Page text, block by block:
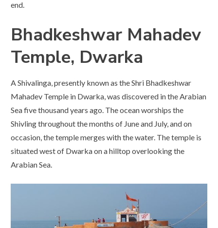
end.
Bhadkeshwar Mahadev
Temple, Dwarka
A Shivalinga, presently known as the Shri Bhadkeshwar
Mahadev Temple in Dwarka, was discovered in the Arabian
Sea five thousand years ago. The ocean worships the
Shivling throughout the months of June and July, and on
occasion, the temple merges with the water. The temple is
situated west of Dwarka on a hilltop overlooking the
Arabian Sea.